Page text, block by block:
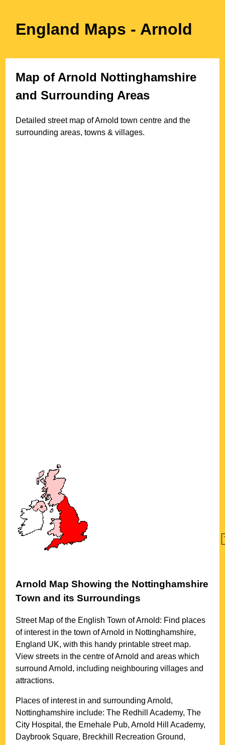
England Maps - Arnold
Map of Arnold Nottinghamshire
and Surrounding Areas
Detailed street map ofArnold town centre and the
surrounding areas, towns & villages.
Arnold Map Showing the Nottinghamshire
Town and its Surroundings
Street Map of the EnglishTown ofArnold: Find places
of interest in thetown ofArnold in Nottinghamshire,
England UK, with this handy printable street map.
View streets in the centre ofArnold and areas which
surroundArnold, including neighbouring villages and
attractions.
Places of interest in and surroundingArnold,
Nottinghamshire include: The Redhill Academy, The
City Hospital, the Ernehale Pub, Arnold Hill Academy,
Daybrook Square, Breckhill Recreation Ground,